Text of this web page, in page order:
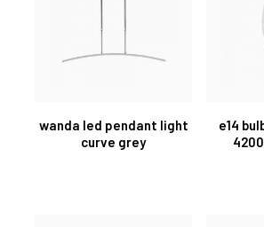
wanda led pendant light
curve grey
e14